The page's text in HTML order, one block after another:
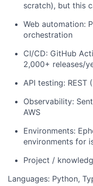
scratch), but this
Web automation:
orchestration
CI/CD: GitHub
2,000+ releases/
API testing: REST
Observability:
AWS
Environments:
environments for
Project /
Languages: Python,